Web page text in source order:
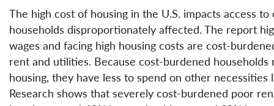
The high cost of housing in the U.S. impacts access
households disproportionately affected. The report
wages and facing high housing costs are cost-
rent and utilities. Because cost-burdened
housing, they have less to spend on other
Research shows that severely cost-burdened poor